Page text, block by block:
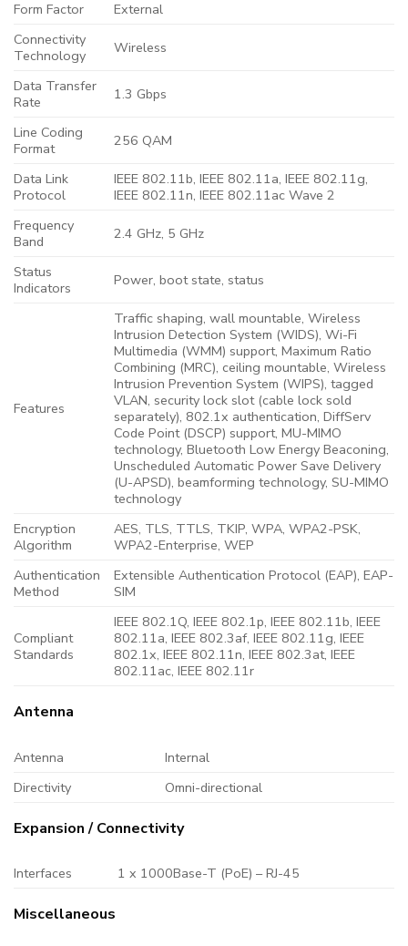
Form Factor
External
Connectivity
Technology
Wireless
Data Transfer
Rate
1.3 Gbps
Line Coding
Format
256 QAM
Data Link
Protocol
IEEE 802.11b, IEEE 802.11a, IEEE 802.11g,
IEEE 802.11n, IEEE 802.11ac Wave 2
Frequency
Band
2.4 GHz, 5 GHz
Status
Indicators
Power, boot state, status
Features
Traffic shaping, wall mountable, Wireless
Intrusion Detection System (WIDS), Wi-Fi
Multimedia (WMM) support, Maximum Ratio
Combining (MRC), ceiling mountable, Wireless
Intrusion Prevention System (WIPS), tagged
VLAN, security lock slot (cable lock sold
separately), 802.1x authentication, DiffServ
Code Point (DSCP) support, MU-MIMO
technology, Bluetooth Low Energy Beaconing,
Unscheduled Automatic Power Save Delivery
(U-APSD), beamforming technology, SU-MIMO
technology
Encryption
Algorithm
AES, TLS, TTLS, TKIP, WPA, WPA2-PSK,
WPA2-Enterprise, WEP
Authentication
Method
Extensible Authentication Protocol (EAP), EAP-
SIM
Compliant
Standards
IEEE 802.1Q, IEEE 802.1p, IEEE 802.11b, IEEE
802.11a, IEEE 802.3af, IEEE 802.11g, IEEE
802.1x, IEEE 802.11n, IEEE 802.3at, IEEE
802.11ac, IEEE 802.11r
Antenna
Antenna
Internal
Directivity
Omni-directional
Expansion / Connectivity
Interfaces 1 x 1000Base-T (PoE) – RJ-45
Miscellaneous